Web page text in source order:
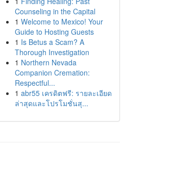
Counseling in the Capital
1 Welcome to Mexico! Your
Guide to Hosting Guests
1 Is Betus a Scam? A
Thorough Investigation
1 Northern Nevada
Companion Cremation:
Respectful...
1 abr55 เครดิตฟรี: รายละเอียด
ล่าสุดและโปรโมชั่นสุ...